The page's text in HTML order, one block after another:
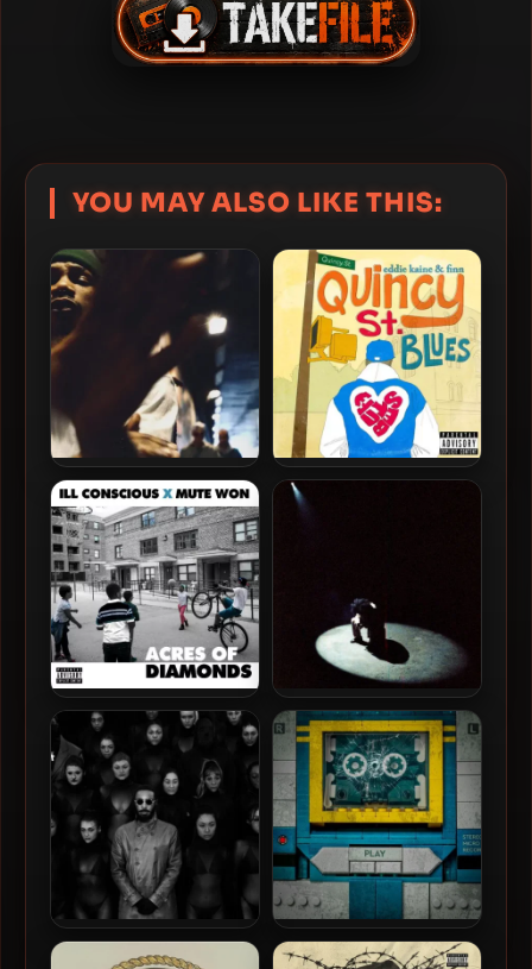
YOU MAY ALSO LIKE THIS:
Ill Conscious – 2025 – The
Aggregation Of Marginal
Gains
Eddie Kaine & Finn – 2023 –
Quincy St. Blues [24-bit /
Ill Conscious & Mute Won –
2023 – Acres Of Diamonds
K.A.A.N. & D-Ace – 2026 –
The Modern Odyssey [24-
bit / 48kHz]
JPEGMafia – 2026 –
Daniel Son & Futurewave –